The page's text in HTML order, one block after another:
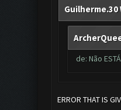
Guilherme.30
de: Não
ERROR THAT IS